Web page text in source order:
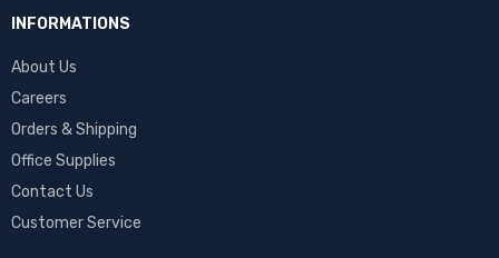
INFORMATIONS
About Us
Careers
Orders & Shipping
Office Supplies
Contact Us
Customer Service